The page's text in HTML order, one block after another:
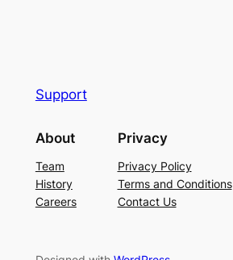
Support
About
Team
History
Careers
Privacy
Privacy Policy
Terms and Conditions
Contact Us